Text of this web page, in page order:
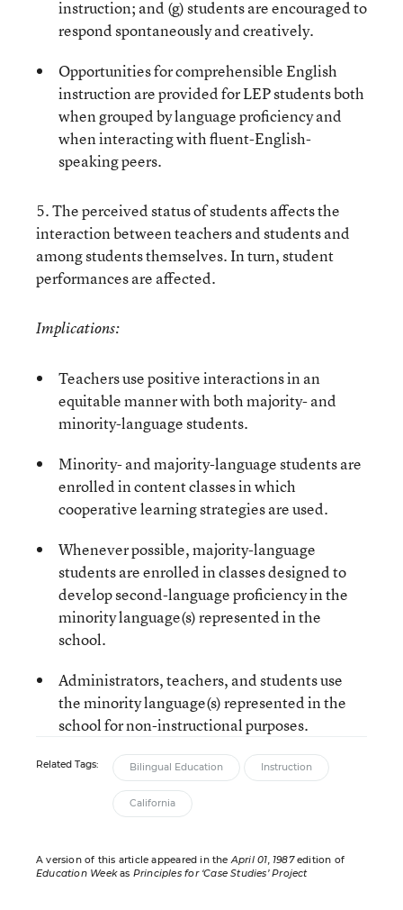
instruction; and (g) students are encouraged to
respond spontaneously and creatively.
Opportunities for comprehensible English
instruction are provided for LEP students both
when grouped by language proficiency and
when interacting with fluent-English-
speaking peers.
5. The perceived status of students affects the
interaction between teachers and students and
among students themselves. In turn, student
performances are affected.
Implications:
Teachers use positive interactions in an
equitable manner with both majority- and
minority-language students.
Minority- and majority-language students are
enrolled in content classes in which
cooperative learning strategies are used.
Whenever possible, majority-language
students are enrolled in classes designed to
develop second-language proficiency in the
minority language(s) represented in the
school.
Administrators, teachers, and students use
the minority language(s) represented in the
school for non-instructional purposes.
Related Tags: Bilingual Education Instruction
California
A version of this article appeared in theApril 01, 1987edition of
Education Weekas Principles for ‘Case Studies’ Project